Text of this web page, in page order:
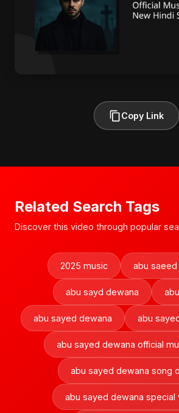
Copy Link
Related Search Tags
Discover this video through popular
2025 music abu
abu sayd dewana
abu sayed dewana abu
abu sayed dewana official
abu sayed dewana song
abu sayed dewana special